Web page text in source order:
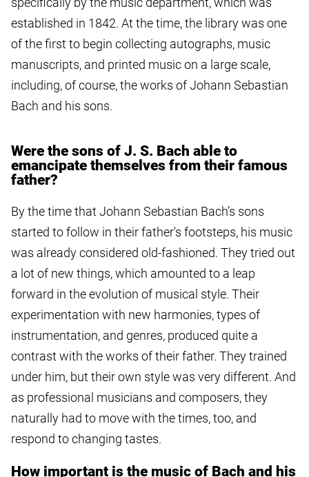
established in 1842. At the time, the library was one
of the first to begin collecting autographs, music
manuscripts, and printed music on a large scale,
including, of course, the works of Johann Sebastian
Bach and his sons.
Were the sons of J. S. Bach able to
emancipate themselves from their famous
father?
By the time that Johann Sebastian Bach’s sons
started to follow in their father's footsteps, his music
was already considered old-fashioned. They tried out
a lot of new things, which amounted to a leap
forward in the evolution of musical style. Their
experimentation with new harmonies, types of
instrumentation, and genres, produced quite a
contrast with the works of their father. They trained
under him, but their own style was very different. And
as professional musicians and composers, they
naturally had to move with the times, too, and
respond to changing tastes.
How important is the music of Bach and his